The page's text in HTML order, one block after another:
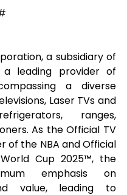
a subsidiary of
a leading provider of
a diverse
Laser TVs and
ranges,
As the Official TV
of the NBA and Official
Cup 2025™, the
emphasis on
value, leading to